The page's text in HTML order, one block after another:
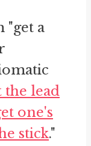
"get a
the lead
one's
stick."